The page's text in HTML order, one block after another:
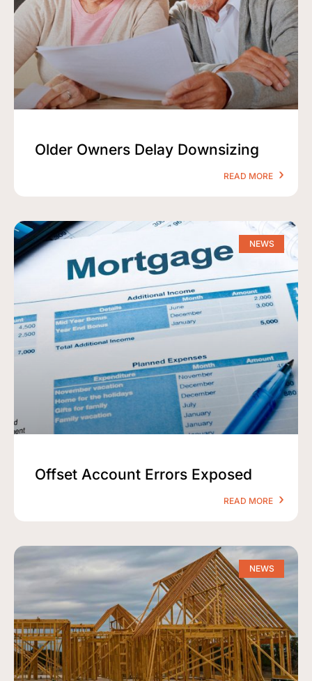
Older Owners Delay Downsizing
READ MORE
NEWS
Offset Account Errors Exposed
READ MORE
NEWS